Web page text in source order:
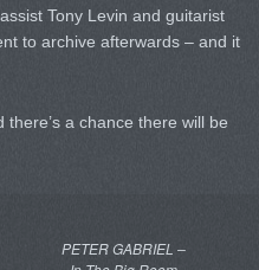
Tony Levin and guitarist
to archive afterwards – and it
a chance there will be
PETER GABRIEL –